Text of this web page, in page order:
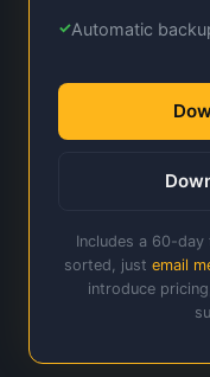
Automatic
Includes a 60-
sorted, just email
introduce